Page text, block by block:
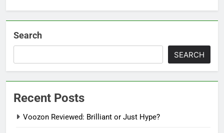
Search
SEARCH
Recent Posts
Voozon Reviewed: Brilliant or Just Hype?